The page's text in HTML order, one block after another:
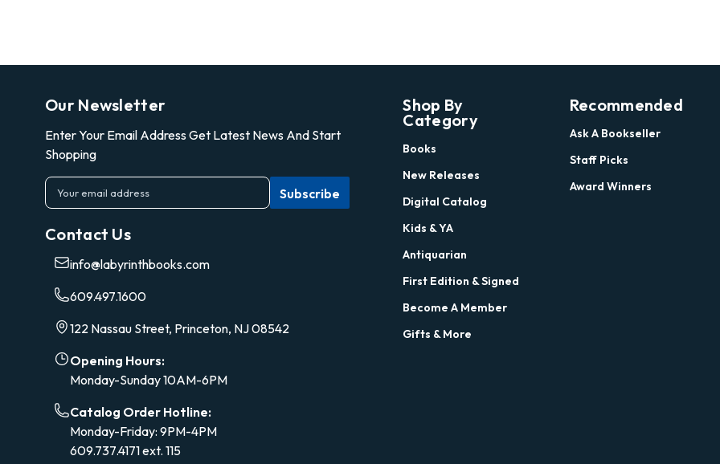
Our Newsletter
Enter Your Email Address Get Latest News And Start
Shopping
E
m
iContact Us
info@labyrinthbooks.com
609.497.1600
122 Nassau Street, Princeton, NJ 08542
Opening Hours:
Monday-Sunday 10AM-6PM
Catalog Order Hotline:
Monday-Friday: 9PM-4PM
609.737.4171 ext. 115
Shop By
Category
Books
New Releases
Digital Catalog
Kids & YA
Antiquarian
First Edition & Signed
Become A Member
Gifts & More
Recommended
Ask A Bookseller
Staff Picks
Award Winners